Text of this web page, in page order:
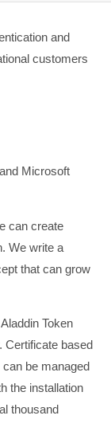
and
customers
Microsoft
can create
We write a
that can grow
Token
Certificate based
be managed
the installation
thousand